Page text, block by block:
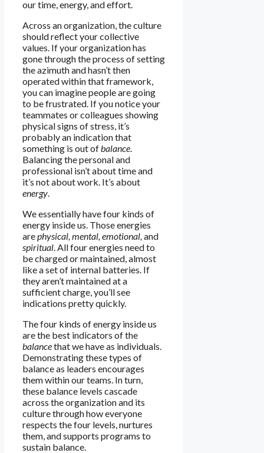
our time, energy, and effort.
Across an organization, the culture
should reflect your collective
values. If your organization has
gone through the process of setting
the azimuth and hasn’t then
operated within that framework,
you can imagine people are going
to be frustrated. If you notice your
teammates or colleagues showing
physical signs of stress, it’s
probably an indication that
something is out ofbalance.
Balancing the personal and
professional isn’t about time and
it’s not about work. It’s about
energy.
We essentially have four kinds of
energy inside us. Those energies
arephysical, mental, emotional,and
spiritual. All four energies need to
be charged or maintained, almost
like a set of internal batteries. If
they aren’t maintained at a
sufficient charge, you’ll see
indications pretty quickly.
The four kinds of energy inside us
are the best indicators of the
balancethat we have as individuals.
Demonstrating these types of
balance as leaders encourages
them within our teams. In turn,
these balance levels cascade
across the organization and its
culture through how everyone
respects the four levels, nurtures
them, and supports programs to
sustain balance.